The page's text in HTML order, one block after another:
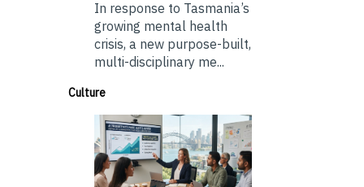
In response to Tasmania’s
growing mental health
crisis, a new purpose-built,
multi-disciplinary me...
Culture